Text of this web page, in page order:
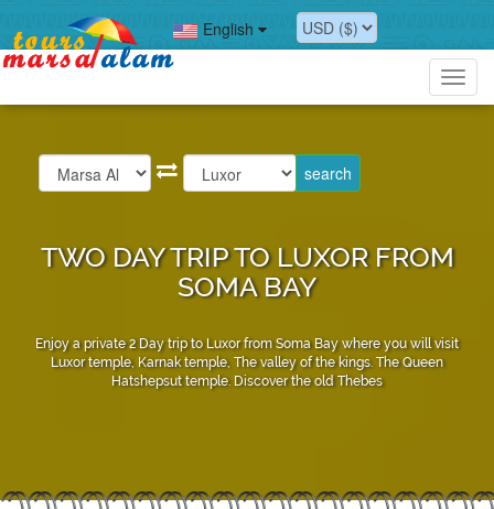
English
TWO DAY TRIP TO LUXOR FROM
SOMA BAY
Enjoy a private 2 Day trip to Luxor from Soma Bay where you will visit
Luxor temple, Karnak temple, The valley of the kings. The Queen
Hatshepsut temple. Discover the old Thebes